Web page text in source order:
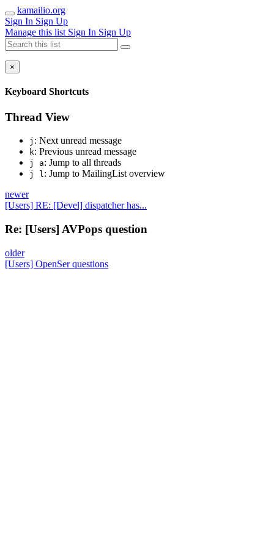
kamailio.org
Sign In Sign Up
Manage this list Sign In Sign Up
×
Keyboard Shortcuts
Thread View
j : Next unread message
k: Previous unread message
j a: Jump to all threads
j l: Jump to MailingList overview
newer
[Users] RE: [Devel] dispatcher has...
Re: [Users] AVPops question
older
[Users] OpenSer questions